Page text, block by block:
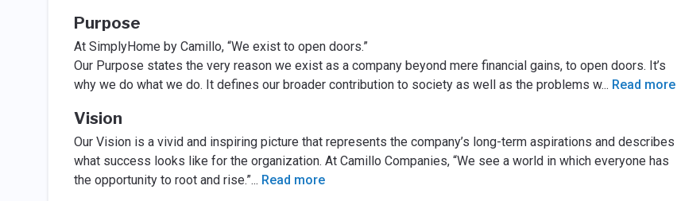
Purpose
At SimplyHome by Camillo, “We exist to open doors.”
Our Purpose states the very reason we exist as a company beyond mere financial gains, to open doors. It’s
why we do what we do. It defines our broader contribution to society as well as the problems w... Read more
Vision
Our Vision is a vivid and inspiring picture that represents the company’s long-term aspirations and describes
what success looks like for the organization. At Camillo Companies, “We see a world in which everyone has
the opportunity to root and rise.”... Read more